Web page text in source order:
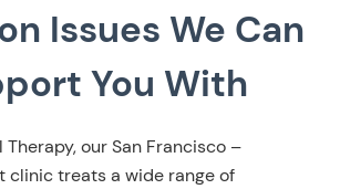
Issues We Can
You With
our San Francisco –
clinic treats a wide range of